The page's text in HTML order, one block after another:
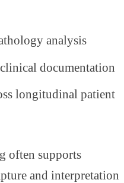
analysis
documentation
longitudinal patient
often supports
and interpretation